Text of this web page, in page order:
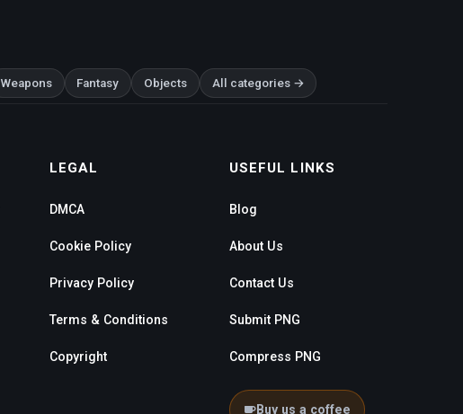
Weapons Fantasy Objects All categories →
LEGAL
DMCA
Cookie Policy
Privacy Policy
Terms & Conditions
Copyright
USEFUL LINKS
Blog
About Us
Contact Us
Submit PNG
Compress PNG
Buy us a coffee